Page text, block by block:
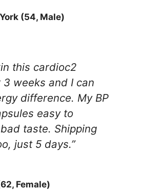
(54, Male)
this cardioc2
weeks and I can
difference. My BP
easy to
taste. Shipping
just 5 days.”
Female)